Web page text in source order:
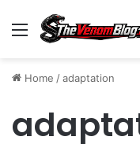
Menu
Home /adaptation